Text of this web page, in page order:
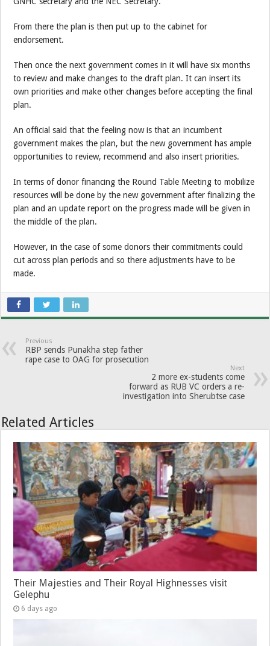
From there the plan is then put up to the cabinet for
endorsement.
Then once the next government comes in it will have six months
to review and make changes to the draft plan. It can insert its
own priorities and make other changes before accepting the final
plan.
An official said that the feeling now is that an incumbent
government makes the plan, but the new government has ample
opportunities to review, recommend and also insert priorities.
In terms of donor financing the Round Table Meeting to mobilize
resources will be done by the new government after finalizing the
plan and an update report on the progress made will be given in
the middle of the plan.
However, in the case of some donors their commitments could
cut across plan periods and so there adjustments have to be
made.
Previous
RBP sends Punakha step father
rape case to OAG for prosecution
Next
2 more ex-students come
forward as RUB VC orders a re-
investigation into Sherubtse case
Related Articles
Their Majesties and Their Royal Highnesses visit
Gelephu
6 days ago